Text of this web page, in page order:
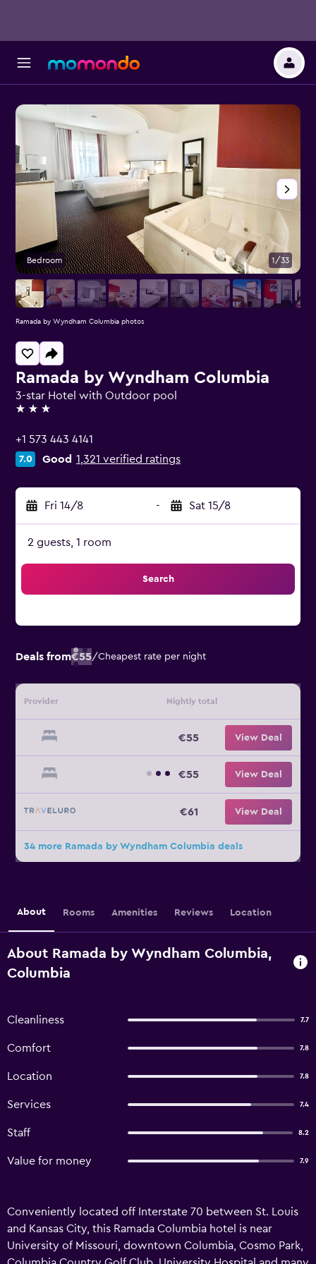
Ramada by Wyndham Columbia
3-star Hotel with Outdoor pool
3 stars
+1 573 443 4141
7.0 Good 1,321 verified ratings
Fri 14/8 - Sat 15/8
2 guests, 1 room
Search
Deals from€55/Cheapest rate per night
Provider Nightly total
€55 View Deal
€55 View Deal
€61 View Deal
34 more Ramada by Wyndham Columbia deals
Bedroom 1/33
Ramada by Wyndham Columbia photos
About Rooms Amenities Reviews Location
About Ramada by Wyndham Columbia,
Columbia
Cleanliness 7.7
Comfort 7.8
Location 7.8
Services 7.4
Staff 8.2
Value for money 7.9
Conveniently located off Interstate 70 between St. Louis
and Kansas City, this Ramada Columbia hotel is near
University of Missouri, downtown Columbia, Cosmo Park,